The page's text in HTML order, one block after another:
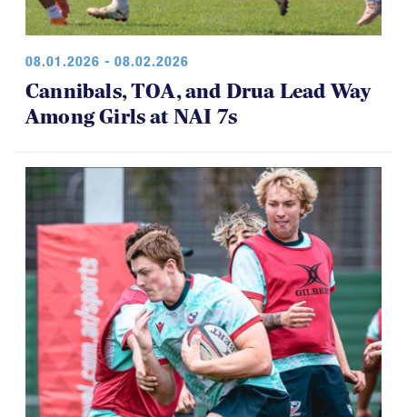
08.01.2026 - 08.02.2026
Cannibals, TOA, and Drua Lead Way
Among Girls at NAI 7s